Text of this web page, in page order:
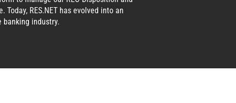
RES.NET has evolved into an
industry.